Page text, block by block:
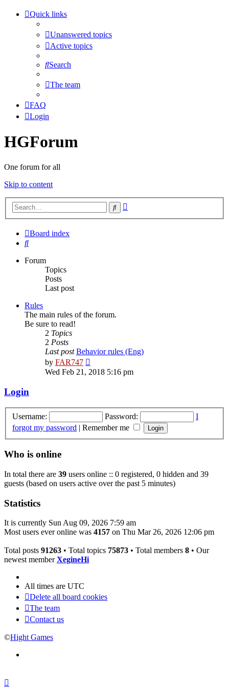
Quick links
Unanswered topics
Active topics
Search
The team
FAQ
Login
HGForum
One forum for all
Skip to content
Search
Board index
Search
Forum
Topics
Posts
Last post
Rules
The main rules of the forum.
Be sure to read!
2 Topics
2 Posts
Last post Behavior rules (Eng)
by FAR747
the
Wed Feb 21, 2018 5:16 pm
Login
Username: Password:
I
forgot my password | Remember me
Who is online
In total there are 39 users online :: 0 registered, 0 hidden and 39
guests (based on users active over the past 5 minutes)
Statistics
It is currently Sun Aug 09, 2026 7:59 am
Most users ever online was 4157 on Thu Mar 26, 2026 12:06 pm
Total posts 91263 • Total topics 75873 • Total members 8 • Our
newest memberXegineHi
All times are UTC
Delete all board cookies
The team
Contact us
©Hight Games